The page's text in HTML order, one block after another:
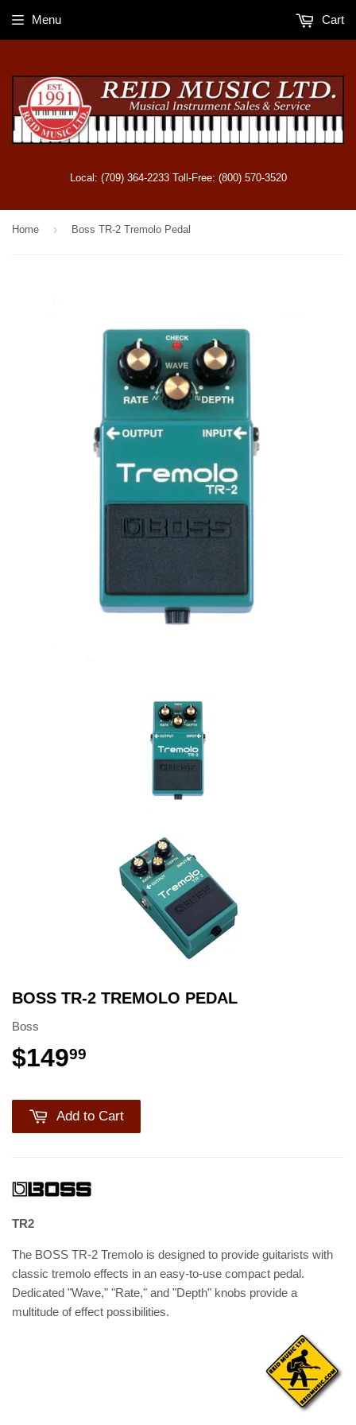
Local: (709) 364-2233 Toll-Free: (800) 570-3520
Menu Cart
Home › Boss TR-2 Tremolo Pedal
BOSS TR-2 TREMOLO PEDAL
Boss
$14999
Add to Cart
TR2
The BOSS TR-2 Tremolo is designed to provide guitarists with
classic tremolo effects in an easy-to-use compact pedal.
Dedicated "Wave," "Rate," and "Depth" knobs provide a
multitude of effect possibilities.